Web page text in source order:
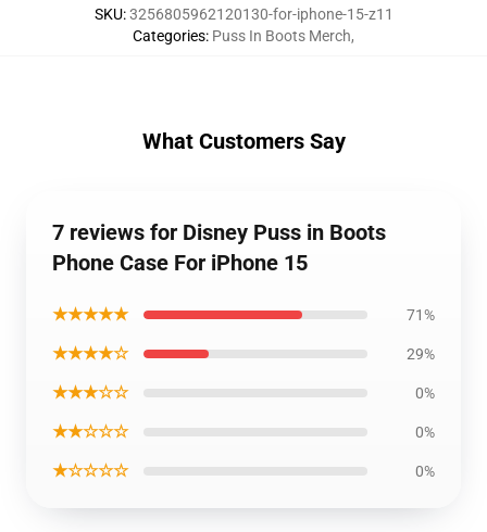
SKU:3256805962120130-for-iphone-15-z11
Categories: Puss In Boots Merch,
What Customers Say
7 reviews for Disney Puss in Boots
Phone Case For iPhone 15
★★★★★ 71%
★★★★☆ 29%
★★★☆☆ 0%
★★☆☆☆ 0%
★☆☆☆☆ 0%